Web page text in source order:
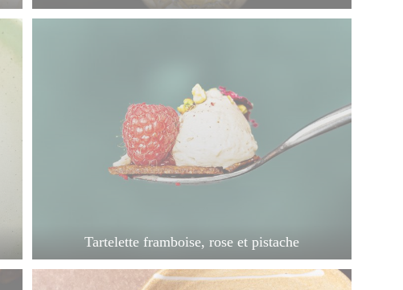
Tartelette framboise, rose et pistache